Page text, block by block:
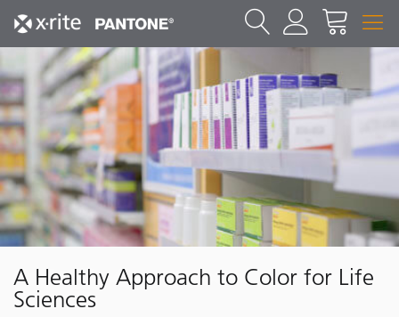
A Healthy Approach to Color for Life
Sciences